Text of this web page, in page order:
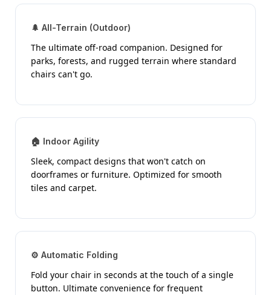
🌲 All-Terrain (Outdoor)
The ultimate off-road companion. Designed for
parks, forests, and rugged terrain where standard
chairs can't go.
🏠 Indoor Agility
Sleek, compact designs that won't catch on
doorframes or furniture. Optimized for smooth
tiles and carpet.
⚙️ Automatic Folding
Fold your chair in seconds at the touch of a single
button. Ultimate convenience for frequent